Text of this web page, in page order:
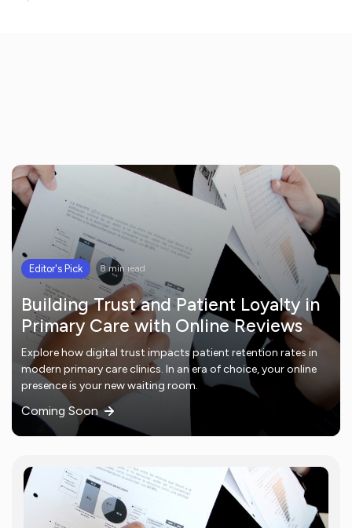
Editor's Pick 8 min read
Building Trust and Patient Loyalty in
Primary Care with Online Reviews
Explore how digital trust impacts patient retention rates in
modern primary care clinics. In an era of choice, your online
presence is your new waiting room.
Coming Soon